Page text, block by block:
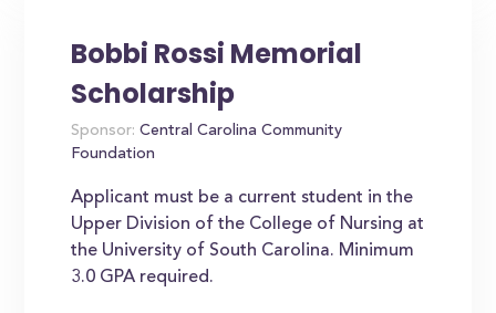
Bobbi Rossi Memorial
Scholarship
Sponsor: Central Carolina Community
Foundation
Applicant must be a current student in the
Upper Division of the College of Nursing at
the University of South Carolina. Minimum
3.0 GPA required.